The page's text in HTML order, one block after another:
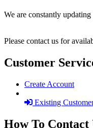
We are constantly updating
Please contact us for
Customer
Create Account
Existing
How To Contact